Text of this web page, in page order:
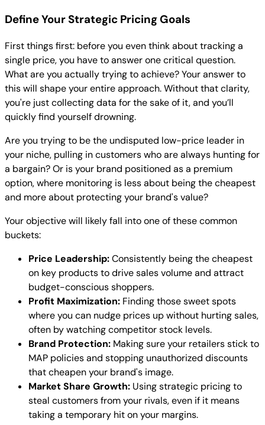
Define Your Strategic Pricing Goals
First things first: before you even think about tracking a
single price, you have to answer one critical question.
What are you actually trying to achieve? Your answer to
this will shape your entire approach. Without that clarity,
you're just collecting data for the sake of it, and you’ll
quickly find yourself drowning.
Are you trying to be the undisputed low-price leader in
your niche, pulling in customers who are always hunting for
a bargain? Or is your brand positioned as a premium
option, where monitoring is less about being the cheapest
and more about protecting your brand's value?
Your objective will likely fall into one of these common
buckets:
Price Leadership:Consistently being the cheapest
on key products to drive sales volume and attract
budget-conscious shoppers.
Profit Maximization: Finding those sweet spots
where you can nudge prices up without hurting sales,
often by watching competitor stock levels.
Brand Protection: Making sure your retailers stick to
MAP policies and stopping unauthorized discounts
that cheapen your brand's image.
Market Share Growth: Using strategic pricing to
steal customers from your rivals, even if it means
taking a temporary hit on your margins.